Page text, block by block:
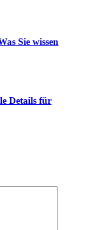
Sie wissen
Details für